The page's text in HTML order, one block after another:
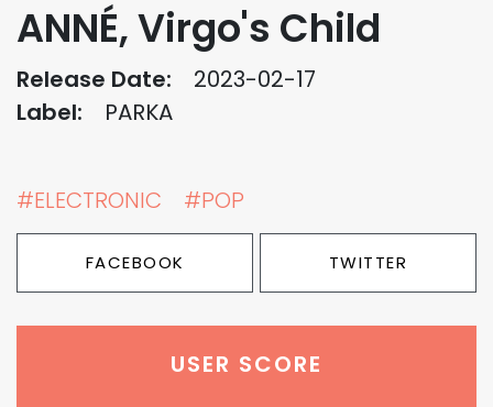
ANNÉ, Virgo's Child
Release Date:
2023-02-17
Label:
PARKA
#ELECTRONIC #POP
FACEBOOK TWITTER
USER SCORE